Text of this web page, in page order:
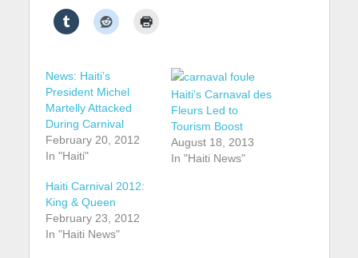
News: Haiti’s
President Michel
Martelly Attacked
During Carnival
February 20, 2012
In "Haiti"
Haiti’s Carnaval des
Fleurs Led to
Tourism Boost
August 18, 2013
In "Haiti News"
Haiti Carnival 2012:
King & Queen
February 23, 2012
In "Haiti News"